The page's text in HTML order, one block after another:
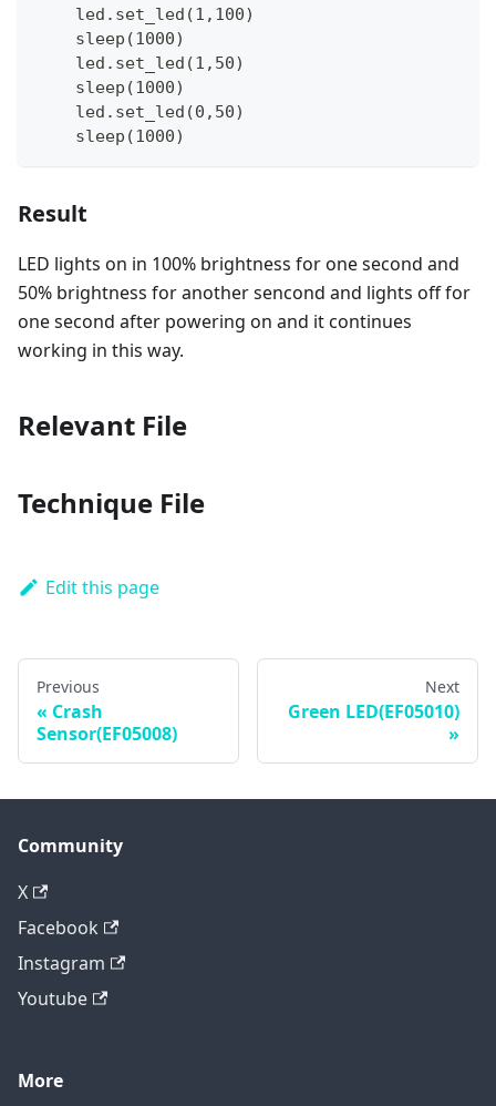
    led.set_led(1,100)
    sleep(1000)
    led.set_led(1,50)
    sleep(1000)
    led.set_led(0,50)
    sleep(1000)
Result
LED lights on in 100% brightness for one second and
50% brightness for another sencond and lights off for
one second after powering on and it continues
working in this way.
Relevant File
Technique File
Edit this page
Previous
Crash
Sensor(EF05008)
Next
Green LED(EF05010)
Community
X
Facebook
Instagram
Youtube
More